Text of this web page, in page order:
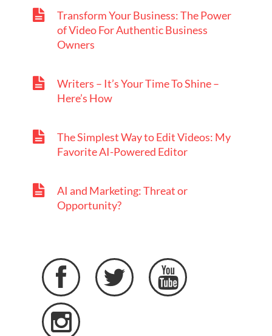
Transform Your Business: The Power
of Video For Authentic Business
Owners
Writers – It’s Your Time To Shine –
Here’s How
The Simplest Way to Edit Videos: My
Favorite AI-Powered Editor
AI and Marketing: Threat or
Opportunity?
 

